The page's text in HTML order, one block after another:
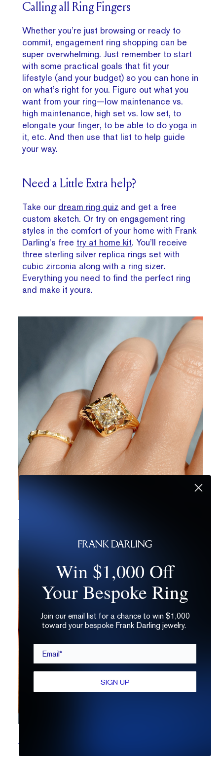
Calling all Ring Fingers
Whether you’re just browsing or ready to
commit, engagement ring shopping can be
super overwhelming. Just remember to start
with some practical goals that fit your
lifestyle (and your budget) so you can hone in
on what’s right for you. Figure out what you
want from your ring—low maintenance vs.
high maintenance, high set vs. low set, to
elongate your finger, to be able to do yoga in
it, etc. And then use that list to help guide
your way.
Need a Little Extra help?
Take our dream ring quiz and get a free
custom sketch. Or try on engagement ring
styles in the comfort of your home with Frank
Darling’s free try at home kit. You’ll receive
three sterling silver replica rings set with
cubic zirconia along with a ring sizer.
Everything you need to find the perfect ring
and make it yours.
Win $1,000 Off
Your Bespoke Ring
Join our email list for a chance to win $1,000
toward your bespoke Frank Darling jewelry.
SIGN UP